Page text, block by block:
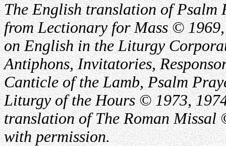
The English translation of Psalm
from Lectionary for Mass ©
on English in the Liturgy
Antiphons, Invitatories,
Canticle of the Lamb, Psalm
Liturgy of the Hours © 1973,
translation of The Roman Missal
with permission.